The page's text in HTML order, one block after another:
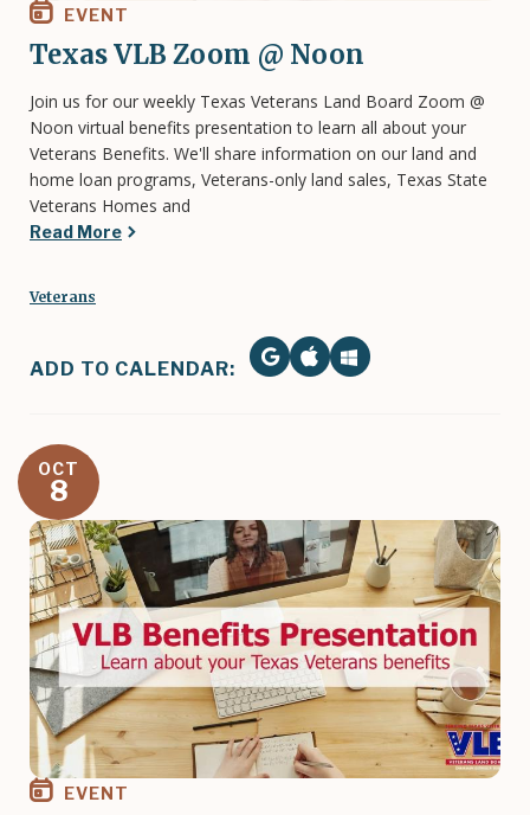
EVENT
Texas VLB Zoom @ Noon
Join us for our weekly Texas Veterans Land Board Zoom @
Noon virtual benefits presentation to learn all about your
Veterans Benefits. We'll share information on our land and
home loan programs, Veterans-only land sales, Texas State
Veterans Homes and
Read More
Veterans
ADD TO CALENDAR:
OCT
8
Image
EVENT